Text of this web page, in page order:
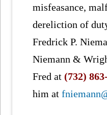
misfeasance,
dereliction of
Fredrick P.
Niemann &
Fred at(732)
him at